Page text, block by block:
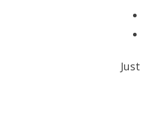
Just